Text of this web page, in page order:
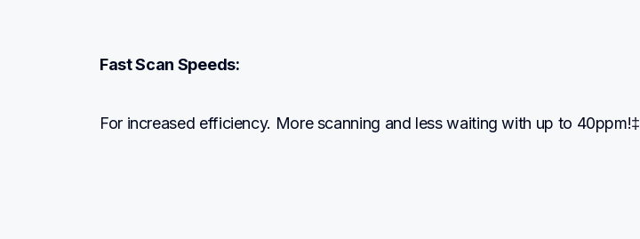
Fast Scan Speeds:
For increased efficiency. More scanning and less waiting with up to 40ppm!‡